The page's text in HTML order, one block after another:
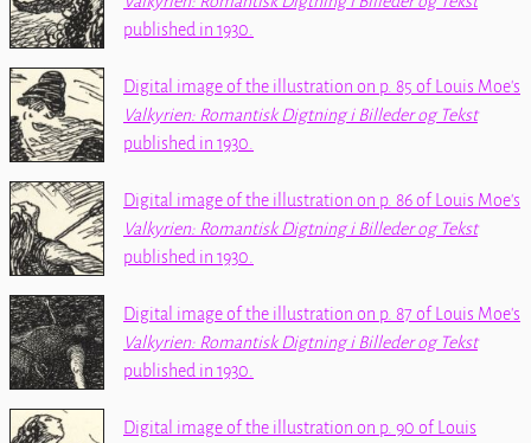
published in 1930.
Digital image of the illustration on p. 85 of Louis Moe's
Valkyrien: Romantisk Digtning i Billeder og Tekst
published in 1930.
Digital image of the illustration on p. 86 of Louis Moe's
Valkyrien: Romantisk Digtning i Billeder og Tekst
published in 1930.
Digital image of the illustration on p. 87 of Louis Moe's
Valkyrien: Romantisk Digtning i Billeder og Tekst
published in 1930.
Digital image of the illustration on p. 90 of Louis